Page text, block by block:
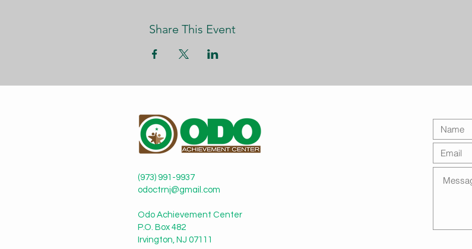
Share This Event
(973) 991-9937
odoctrnj@gmail.com
Odo Achievement Center
P.O. Box 482
Irvington, NJ 07111